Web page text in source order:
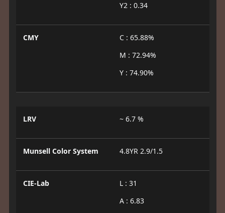
Y2 : 0.34
CMY
C : 65.88%
M : 72.94%
Y : 74.90%
LRV ~ 6.7 %
Munsell Color System 4.8YR 2.9/1.5
CIE-Lab
L : 31
A : 6.83